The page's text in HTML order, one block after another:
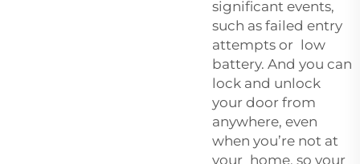
significant events,
such as failed entry
attempts or low
battery. And you can
lock and unlock
your door from
anywhere, even
when you’re not at
your home, so your